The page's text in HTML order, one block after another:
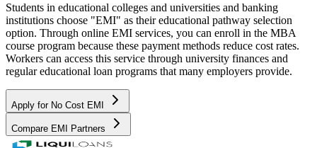
Students in educational colleges and universities and banking
institutions choose "EMI" as their educational pathway selection
option. Through online EMI services, you can enroll in the MBA
course program because these payment methods reduce cost rates.
Workers can access this service through university finances and
regular educational loan programs that many employers provide.
Apply for No Cost EMI
Compare EMI Partners